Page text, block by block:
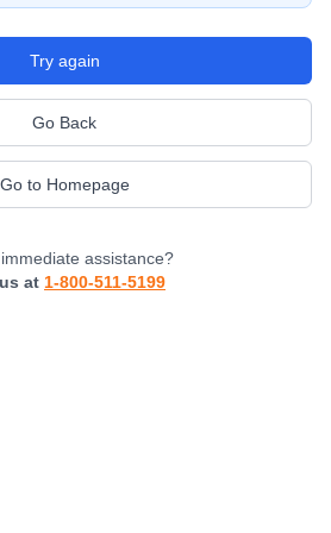
Try again
Go Back
Go to Homepage
assistance?
at 1-800-511-5199